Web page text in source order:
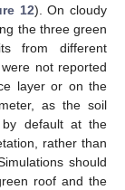
12). On cloudy
the three green
from different
not reported
layer or on the
as the soil
by default at the
rather than
should
roof and the